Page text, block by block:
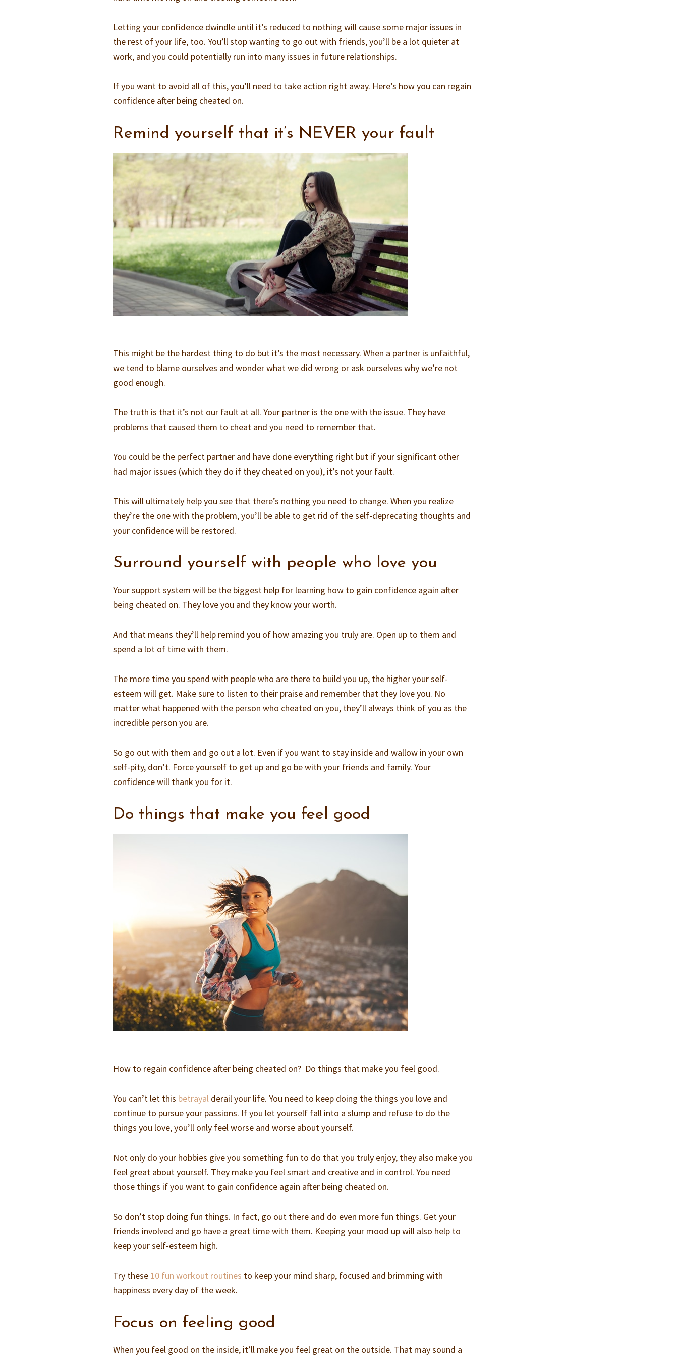
Letting your confidence dwindle until it’s reduced to nothing will cause some major issues in
the rest of your life, too. You’ll stop wanting to go out with friends, you’ll be a lot quieter at
work, and you could potentially run into many issues in future relationships.
If you want to avoid all of this, you’ll need to take action right away. Here’s how you can regain
confidence after being cheated on.
Remind yourself that it’s NEVER your fault
This might be the hardest thing to do but it’s the most necessary. When a partner is unfaithful,
we tend to blame ourselves and wonder what we did wrong or ask ourselves why we’re not
good enough.
The truth is that it’s not our fault at all. Your partner is the one with the issue. They have
problems that caused them to cheat and you need to remember that.
You could be the perfect partner and have done everything right but if your significant other
had major issues (which they do if they cheated on you), it’s not your fault.
This will ultimately help you see that there’s nothing you need to change. When you realize
they’re the one with the problem, you’ll be able to get rid of the self-deprecating thoughts and
your confidence will be restored.
Surround yourself with people who love you
Your support system will be the biggest help for learning how to gain confidence again after
being cheated on. They love you and they know your worth.
And that means they’ll help remind you of how amazing you truly are. Open up to them and
spend a lot of time with them.
The more time you spend with people who are there to build you up, the higher your self-
esteem will get. Make sure to listen to their praise and remember that they love you. No
matter what happened with the person who cheated on you, they’ll always think of you as the
incredible person you are.
So go out with them and go out a lot. Even if you want to stay inside and wallow in your own
self-pity, don’t. Force yourself to get up and go be with your friends and family. Your
confidence will thank you for it.
Do things that make you feel good
How to regain confidence after being cheated on? Do things that make you feel good.
You can’t let this betrayal derail your life. You need to keep doing the things you love and
continue to pursue your passions. If you let yourself fall into a slump and refuse to do the
things you love, you’ll only feel worse and worse about yourself.
Not only do your hobbies give you something fun to do that you truly enjoy, they also make you
feel great about yourself. They make you feel smart and creative and in control. You need
those things if you want to gain confidence again after being cheated on.
So don’t stop doing fun things. In fact, go out there and do even more fun things. Get your
friends involved and go have a great time with them. Keeping your mood up will also help to
keep your self-esteem high.
Try these 10 fun workout routines to keep your mind sharp, focused and brimming with
happiness every day of the week.
Focus on feeling good
When you feel good on the inside, it’ll make you feel great on the outside. That may sound a